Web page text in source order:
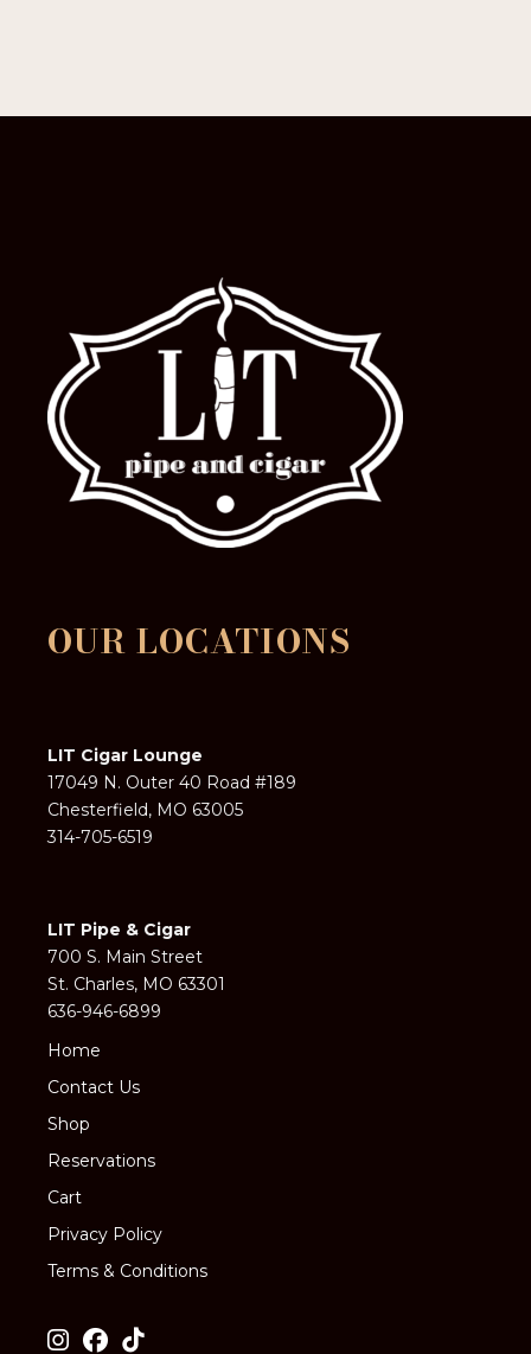
OUR LOCATIONS
LIT Cigar Lounge
17049 N. Outer 40 Road #189
Chesterfield, MO 63005
314-705-6519
LIT Pipe & Cigar
700 S. Main Street
St. Charles, MO 63301
636-946-6899
Home
Contact Us
Shop
Reservations
Cart
Privacy Policy
Terms & Conditions